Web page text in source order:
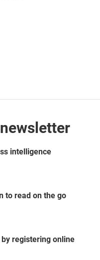
intelligence
to read on the go
registering online